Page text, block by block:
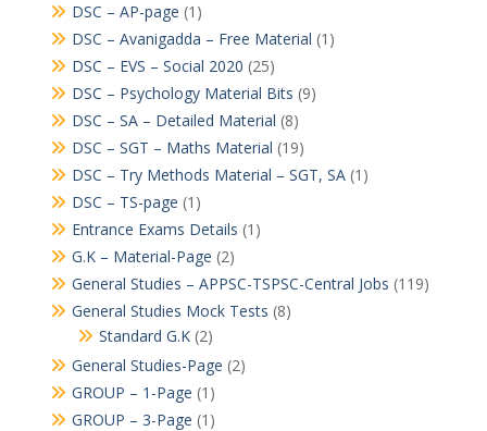
DSC – AP-page (1)
DSC – Avanigadda – Free Material (1)
DSC – EVS – Social 2020 (25)
DSC – Psychology Material Bits (9)
DSC – SA – Detailed Material (8)
DSC – SGT – Maths Material (19)
DSC – Try Methods Material – SGT, SA(1)
DSC – TS-page (1)
Entrance Exams Details (1)
G.K – Material-Page (2)
General Studies – APPSC-TSPSC-Central Jobs (119)
General Studies Mock Tests (8)
Standard G.K(2)
General Studies-Page (2)
GROUP – 1-Page (1)
GROUP – 3-Page (1)